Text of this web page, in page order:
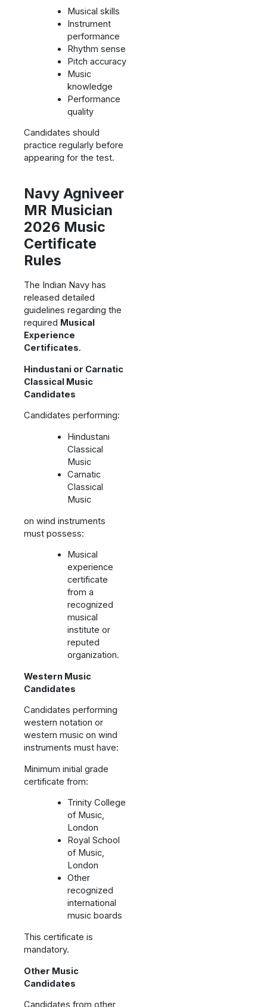
Musical skills
Instrument
performance
Rhythm sense
Pitch accuracy
Music
knowledge
Performance
quality
Candidates should
practice regularly before
appearing for the test.
Navy Agniveer
MR Musician
2026 Music
Certificate
Rules
The Indian Navy has
released detailed
guidelines regarding the
required Musical
Experience
Certificates.
Hindustani or Carnatic
Classical Music
Candidates
Candidates performing:
Hindustani
Classical
Music
Carnatic
Classical
Music
on wind instruments
must possess:
Musical
experience
certificate
from a
recognized
musical
institute or
reputed
organization.
Western Music
Candidates
Candidates performing
western notation or
western music on wind
instruments must have:
Minimum initial grade
certificate from:
Trinity College
of Music,
London
Royal School
of Music,
London
Other
recognized
international
music boards
This certificate is
mandatory.
Other Music
Candidates
Candidates from other